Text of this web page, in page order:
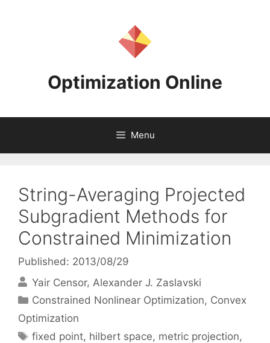
Optimization Online
Menu
String-Averaging Projected
Subgradient Methods for
Constrained Minimization
Published: 2013/08/29
Yair Censor Alexander J. Zaslavski
Categories
Constrained Nonlinear Optimization, Convex
Optimization
Tags
fixed point, hilbert space, metric projection,